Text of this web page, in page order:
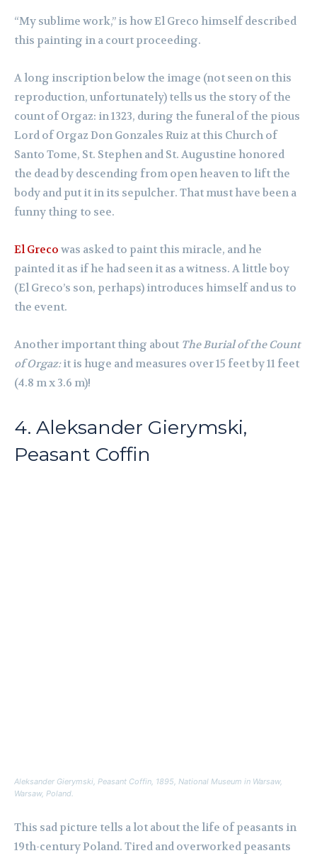
“My sublime work,” is how El Greco himself described
this painting in a court proceeding.
A long inscription below the image (not seen on this
reproduction, unfortunately) tells us the story of the
count of Orgaz: in 1323, during the funeral of the pious
Lord of Orgaz Don Gonzales Ruiz at this Church of
Santo Tome, St. Stephen and St. Augustine honored
the dead by descending from open heaven to lift the
body and put it in its sepulcher. That must have been a
funny thing to see.
El Greco was asked to paint this miracle, and he
painted it as if he had seen it as a witness. A little boy
(El Greco’s son, perhaps) introduces himself and us to
the event.
Another important thing about The Burial of the Count
of Orgaz:it is huge and measures over 15 feet by 11 feet
(4.8 m x 3.6 m)!
4. Aleksander Gierymski,
Peasant Coffin
Aleksander Gierymski, Peasant Coffin, 1895, National Museum in Warsaw,
Warsaw, Poland.
This sad picture tells a lot about the life of peasants in
19th-century Poland. Tired and overworked peasants